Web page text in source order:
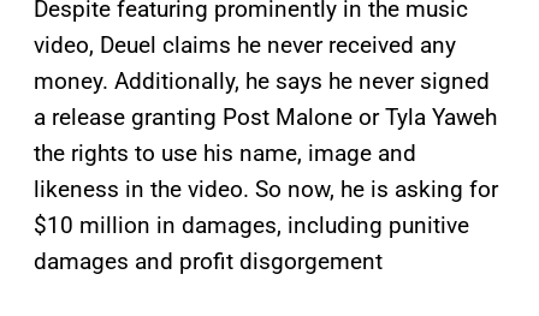
Despite featuring prominently in the music
video, Deuel claims he never received any
money. Additionally, he says he never signed
a release granting Post Malone or Tyla Yaweh
the rights to use his name, image and
likeness in the video. So now, he is asking for
$10 million in damages, including punitive
damages and profit disgorgement